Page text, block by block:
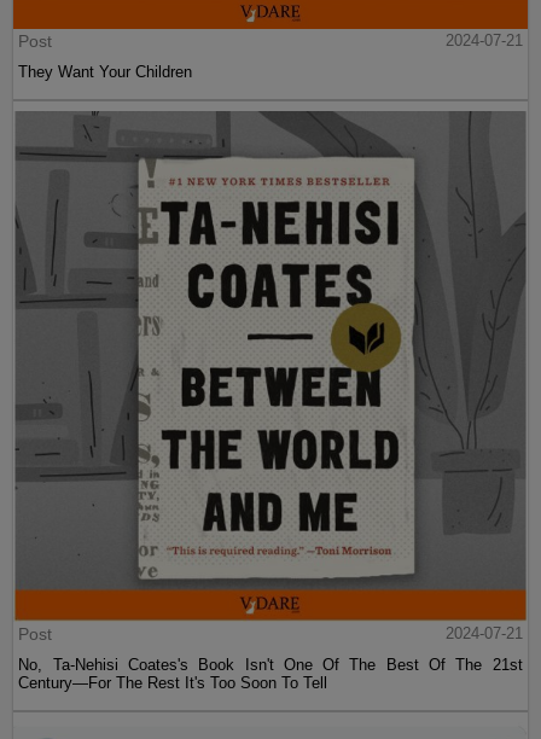
Post
2024-07-21
They Want Your Children
Post
2024-07-21
No, Ta-Nehisi Coates's Book Isn't One Of The Best Of The 21st
Century—For The Rest It's Too Soon To Tell